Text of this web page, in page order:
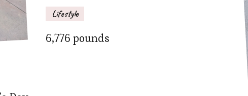
Lifestyle
6,776 pounds